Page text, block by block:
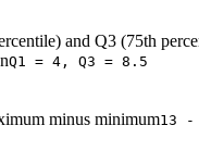
and Q3 (75th
Q1 = 4, Q3 = 8.5
minus minimum13 -